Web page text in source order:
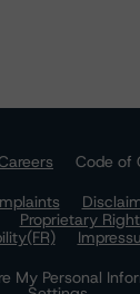
Code of
Proprietary
My Personal